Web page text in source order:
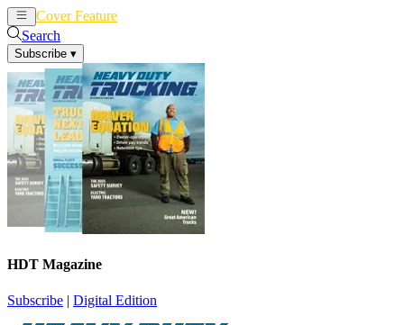
Cover Feature
Search
Subscribe ▾
HDT Magazine
Subscribe | Digital Edition